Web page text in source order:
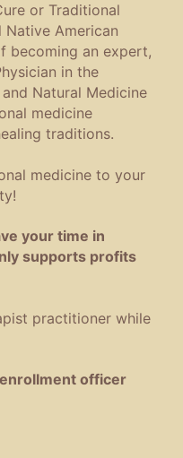
or Traditional
Native American
becoming an expert,
in the
Natural Medicine
medicine
traditions.
medicine to your
your time in
supports profits
practitioner while
officer